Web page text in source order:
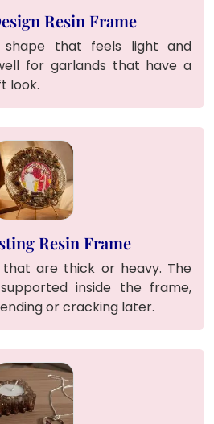
Resin Frame
that feels light and
for garlands that have a
look.
Resin Frame
are thick or heavy. The
inside the frame,
or cracking later.